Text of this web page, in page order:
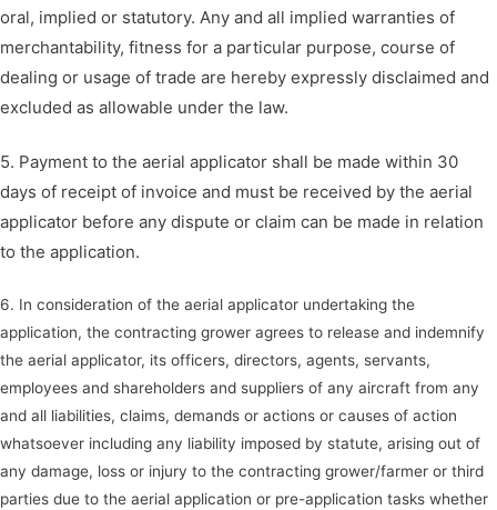
oral, implied or statutory. Any and all implied warranties of
merchantability, fitness for a particular purpose, course of
dealing or usage of trade are hereby expressly disclaimed and
excluded as allowable under the law.
5. Payment to the aerial applicator shall be made within 30
days of receipt of invoice and must be received by the aerial
applicator before any dispute or claim can be made in relation
to the application.
6. In consideration of the aerial applicator undertaking the
application, the contracting grower agrees to release and indemnify
the aerial applicator, its officers, directors, agents, servants,
employees and shareholders and suppliers of any aircraft from any
and all liabilities, claims, demands or actions or causes of action
whatsoever including any liability imposed by statute, arising out of
any damage, loss or injury to the contracting grower/farmer or third
parties due to the aerial application or pre-application tasks whether